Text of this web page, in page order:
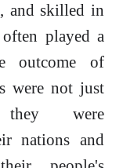
and skilled in
played a
outcome of
were not just
they were
nations and